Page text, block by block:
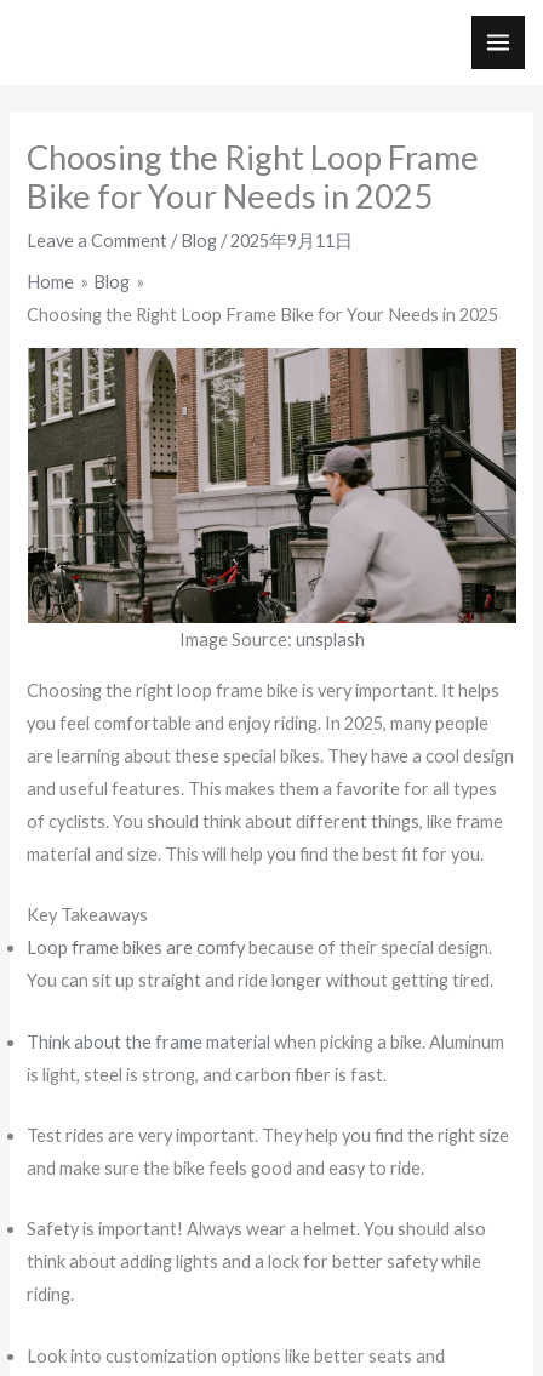
Choosing the Right Loop Frame
Bike for Your Needs in 2025
Leave a Comment /Blog /2025年9月11日
Home
Blog
Choosing the Right Loop Frame Bike for Your Needs in 2025
Image Source: unsplash
Choosing the right loop frame bike is very important. It helps
you feel comfortable and enjoy riding. In 2025, many people
are learning about these special bikes. They have a cool design
and useful features. This makes them a favorite for all types
of cyclists. You should think about different things, like frame
material and size. This will help you find the best fit for you.
Key Takeaways
Loop frame bikes are comfybecause of their special design.
You can sit up straight and ride longer without getting tired.
Think about the frame material when picking a bike. Aluminum
is light, steel is strong, and carbon fiber is fast.
Test rides are very important. They help you find the right size
and make sure the bike feels good and easy to ride.
Safety is important! Always wear a helmet. You should also
think about adding lights and a lock for better safety while
riding.
Look into customization options like better seats and